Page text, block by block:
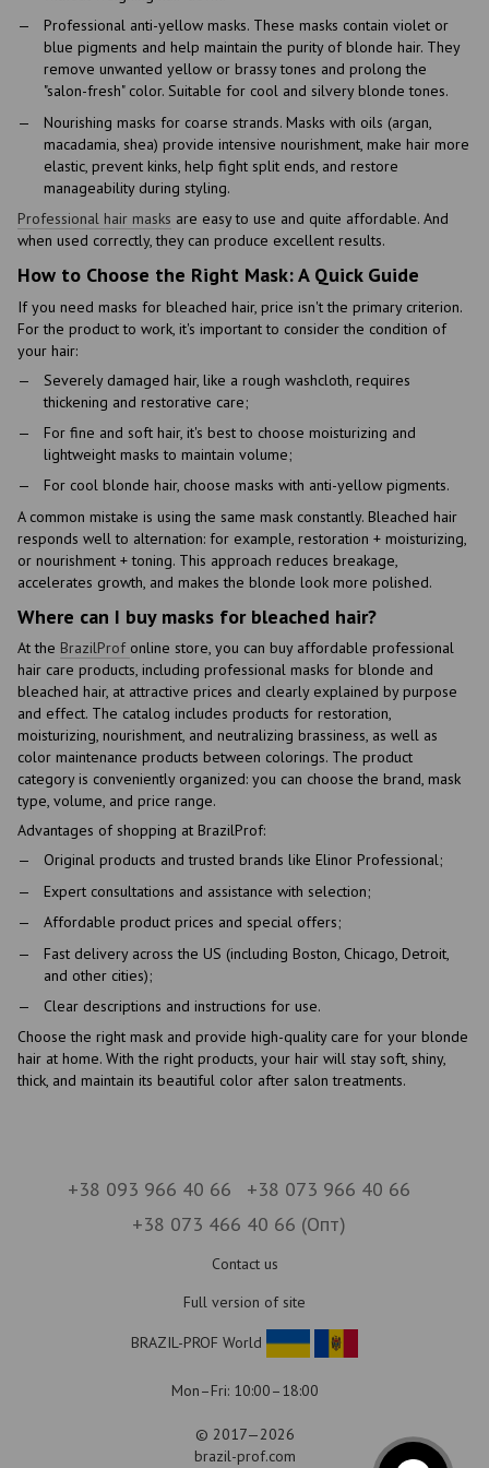
Professional anti-yellow masks. These masks contain violet or
blue pigments and help maintain the purity of blonde hair. They
remove unwanted yellow or brassy tones and prolong the
"salon-fresh" color. Suitable for cool and silvery blonde tones.
Nourishing masks for coarse strands. Masks with oils (argan,
macadamia, shea) provide intensive nourishment, make hair more
elastic, prevent kinks, help fight split ends, and restore
manageability during styling.
Professional hair masks are easy to use and quite affordable. And
when used correctly, they can produce excellent results.
How to Choose the Right Mask: A Quick Guide
If you need masks for bleached hair, price isn't the primary criterion.
For the product to work, it's important to consider the condition of
your hair:
Severely damaged hair, like a rough washcloth, requires
thickening and restorative care;
For fine and soft hair, it's best to choose moisturizing and
lightweight masks to maintain volume;
For cool blonde hair, choose masks with anti-yellow pigments.
A common mistake is using the same mask constantly. Bleached hair
responds well to alternation: for example, restoration + moisturizing,
or nourishment + toning. This approach reduces breakage,
accelerates growth, and makes the blonde look more polished.
Where can I buy masks for bleached hair?
At the BrazilProf online store, you can buy affordable professional
hair care products, including professional masks for blonde and
bleached hair, at attractive prices and clearly explained by purpose
and effect. The catalog includes products for restoration,
moisturizing, nourishment, and neutralizing brassiness, as well as
color maintenance products between colorings. The product
category is conveniently organized: you can choose the brand, mask
type, volume, and price range.
Advantages of shopping at BrazilProf:
Original products and trusted brands like Elinor Professional;
Expert consultations and assistance with selection;
Affordable product prices and special offers;
Fast delivery across the US (including Boston, Chicago, Detroit,
and other cities);
Clear descriptions and instructions for use.
Choose the right mask and provide high-quality care for your blonde
hair at home. With the right products, your hair will stay soft, shiny,
thick, and maintain its beautiful color after salon treatments.
+38 093 966 40 66
+38 073 966 40 66
+38 073 466 40 66 (Опт)
Contact us
Full version of site
BRAZIL-PROF World
Mon–Fri: 10:00–18:00
© 2017—2026
brazil-prof.com